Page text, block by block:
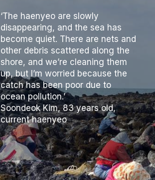
‘The haenyeo are slowly
disappearing, and the sea has
become quiet. There are nets and
other debris scattered along the
shore, and we’re cleaning them
up, but I’m worried because the
catch has been poor due to
ocean pollution.’
Soondeok Kim, 83 years old,
current haenyeo